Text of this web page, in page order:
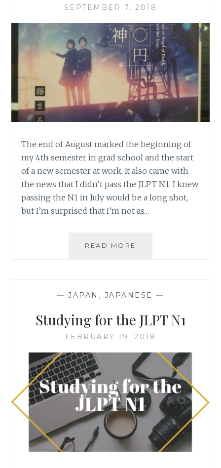
SEPTEMBER 7, 2018
The end of August marked the beginning of
my 4th semester in grad school and the start
of a new semester at work. It also came with
the news that I didn’t pass the JLPT N1. I knew
passing the N1 in July would be a long shot,
but I’m surprised that I’m not as…
READ MORE
三
円
BY
MARU
FUJI
—JAPAN , JAPANESE —
Studying for the JLPT N1
FEBRUARY 19, 2018